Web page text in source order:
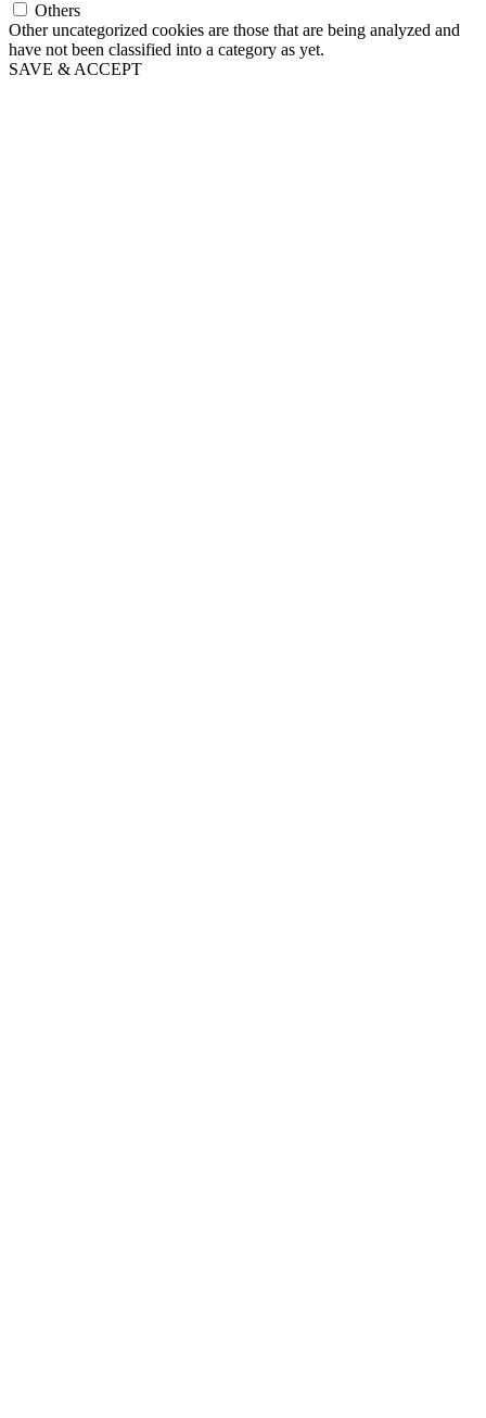
Others
Other uncategorized cookies are those that are being analyzed and
have not been classified into a category as yet.
SAVE & ACCEPT